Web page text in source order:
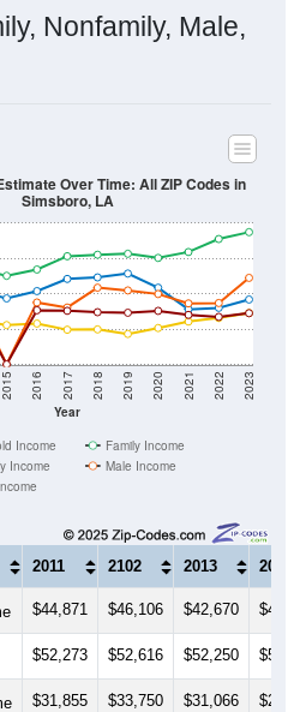
Nonfamily, Male,
Year
2015 2016 2017 2018 2019 2020 2021 2022 2023
Over Time: All ZIP Codes in
Simsboro, LA
Income
Family Income
Income
Male Income
2011 2102 2013 2014
$44,871 $46,106 $42,670
$52,273 $52,616 $52,250
$31,855 $33,750 $31,066